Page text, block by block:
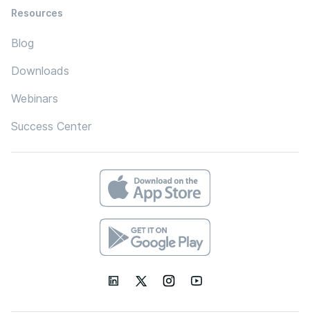
Resources
Blog
Downloads
Webinars
Success Center